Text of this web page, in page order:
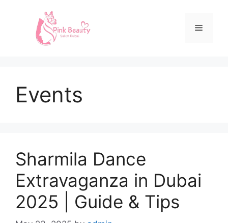
Events
Sharmila Dance
Extravaganza in Dubai
2025 | Guide & Tips